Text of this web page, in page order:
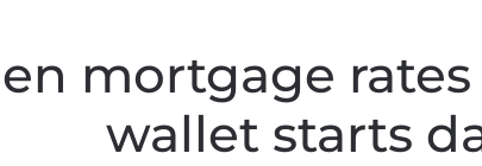
mortgage
wallet starts